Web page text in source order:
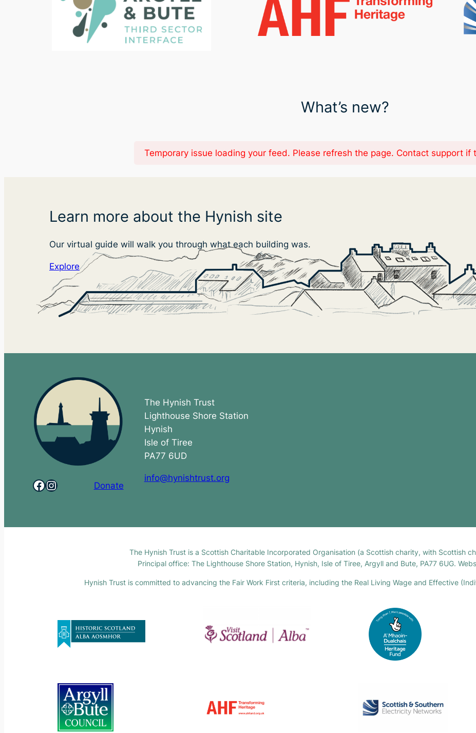
What’s new?
Temporary issue loading your feed. Please refresh the page. Contact support if
Learn more about the Hynish site
Our virtual guide will walk you through what each building was.
Explore
Facebook Instagram Donate
The Hynish Trust
Lighthouse Shore Station
Hynish
Isle of Tiree
PA77 6UD
info@hynishtrust.org
The Hynish Trust is a Scottish Charitable Incorporated Organisation (a Scottish charity, with Scottish
Principal office: The Lighthouse Shore Station, Hynish, Isle of Tiree, Argyll and Bute, PA77 6UG.
Hynish Trust is committed to advancing the Fair Work First criteria, including the Real Living Wage and Effective